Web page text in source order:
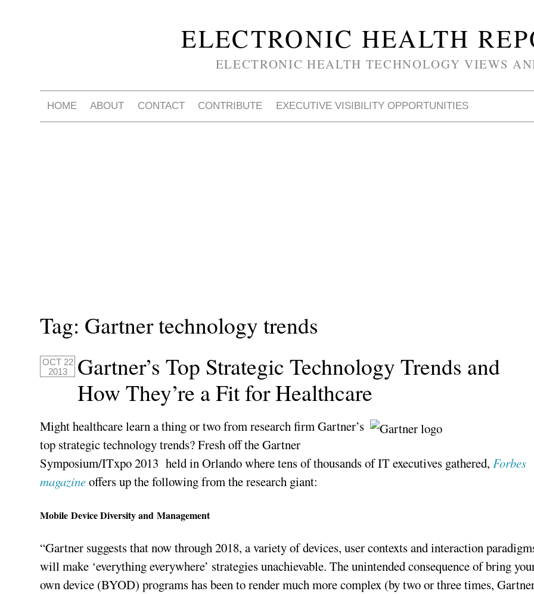
ELECTRONIC HEALTH
ELECTRONIC HEALTH TECHNOLOGY VIEWS
HOME ABOUT CONTACT CONTRIBUTE EXECUTIVE VISIBILITY OPPORTUNITIES
Tag: Gartner technology trends
OCT 22
2013
Gartner’s Top Strategic Technology Trends and
How They’re a Fit for Healthcare
Might healthcare learn a thing or two from research firm Gartner’s
top strategic technology trends? Fresh off the Gartner
Symposium/ITxpo 2013 held in Orlando where tens of thousands of IT executives gathered, Forbes
magazineoffers up the following from the research giant:
Mobile Device Diversity and Management
“Gartner suggests that now through 2018, a variety of devices, user contexts and interaction
will make ‘everything everywhere’ strategies unachievable. The unintended consequence of bring
own device (BYOD) programs has been to render much more complex (by two or three times,